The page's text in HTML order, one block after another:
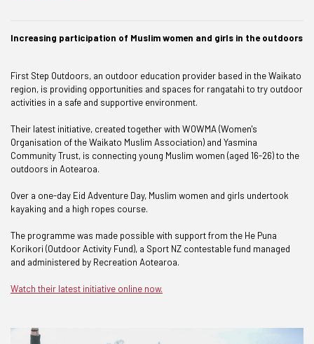
Increasing participation of Muslim women and girls in the outdoors
First Step Outdoors, an outdoor education provider based in the Waikato
region, is providing opportunities and spaces for rangatahi to try outdoor
activities in a safe and supportive environment.
Their latest initiative, created together with WOWMA (Women's
Organisation of the Waikato Muslim Association) and Yasmina
Community Trust, is connecting young Muslim women (aged 16-26) to the
outdoors in Aotearoa.
Over a one-day Eid Adventure Day, Muslim women and girls undertook
kayaking and a high ropes course.
The programme was made possible with support from the He Puna
Korikori (Outdoor Activity Fund), a Sport NZ contestable fund managed
and administered by Recreation Aotearoa.
Watch their latest initiative online now.